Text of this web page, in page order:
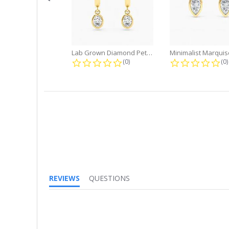
Lab Grown Diamond Petite Dangle...
0.0 star rating
(0) (0)
REVIEWS
QUESTIONS